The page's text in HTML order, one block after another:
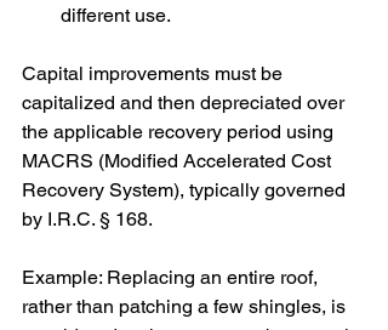
different use.
Capital improvements must be
capitalized and then depreciated over
the applicable recovery period using
MACRS (Modified Accelerated Cost
Recovery System), typically governed
by I.R.C. § 168.
Example: Replacing an entire roof,
rather than patching a few shingles, is